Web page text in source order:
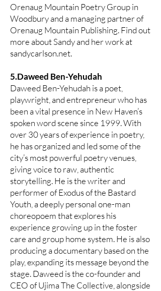
Orenaug Mountain Poetry Group in
Woodbury and a managing partner of
Orenaug Mountain Publishing. Find out
more about Sandy and her work at
sandycarlson.net.
5.Daweed Ben-Yehudah
Daweed Ben-Yehudah is a poet,
playwright, and entrepreneur who has
been a vital presence in New Haven’s
spoken word scene since 1999. With
over 30 years of experience in poetry,
he has organized and led some of the
city’s most powerful poetry venues,
giving voice to raw, authentic
storytelling. He is the writer and
performer of Exodus of the Bastard
Youth, a deeply personal one-man
choreopoem that explores his
experience growing up in the foster
care and group home system. He is also
producing a documentary based on the
play, expanding its message beyond the
stage. Daweed is the co-founder and
CEO of Ujima The Collective, alongside